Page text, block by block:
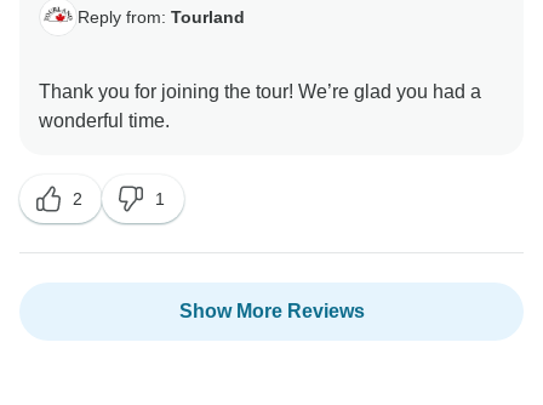
Reply from: Tourland
Thank you for joining the tour! We’re glad you had a
2 1
Show More Reviews